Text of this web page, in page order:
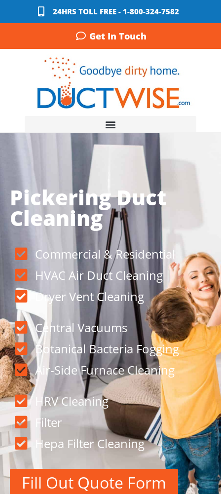
24HRS TOLL FREE - 1-800-324-7582
Get In Touch
Pickering Duct
Cleaning
Commercial & Residential
HVAC Air Duct Cleaning
Dryer Vent Cleaning
Central Vacuums
Botanical Bacteria Fogging
Air-Side Furnace Cleaning
HRV Cleaning
Filter
Hepa Filter Cleaning
Fill Out Quote Form